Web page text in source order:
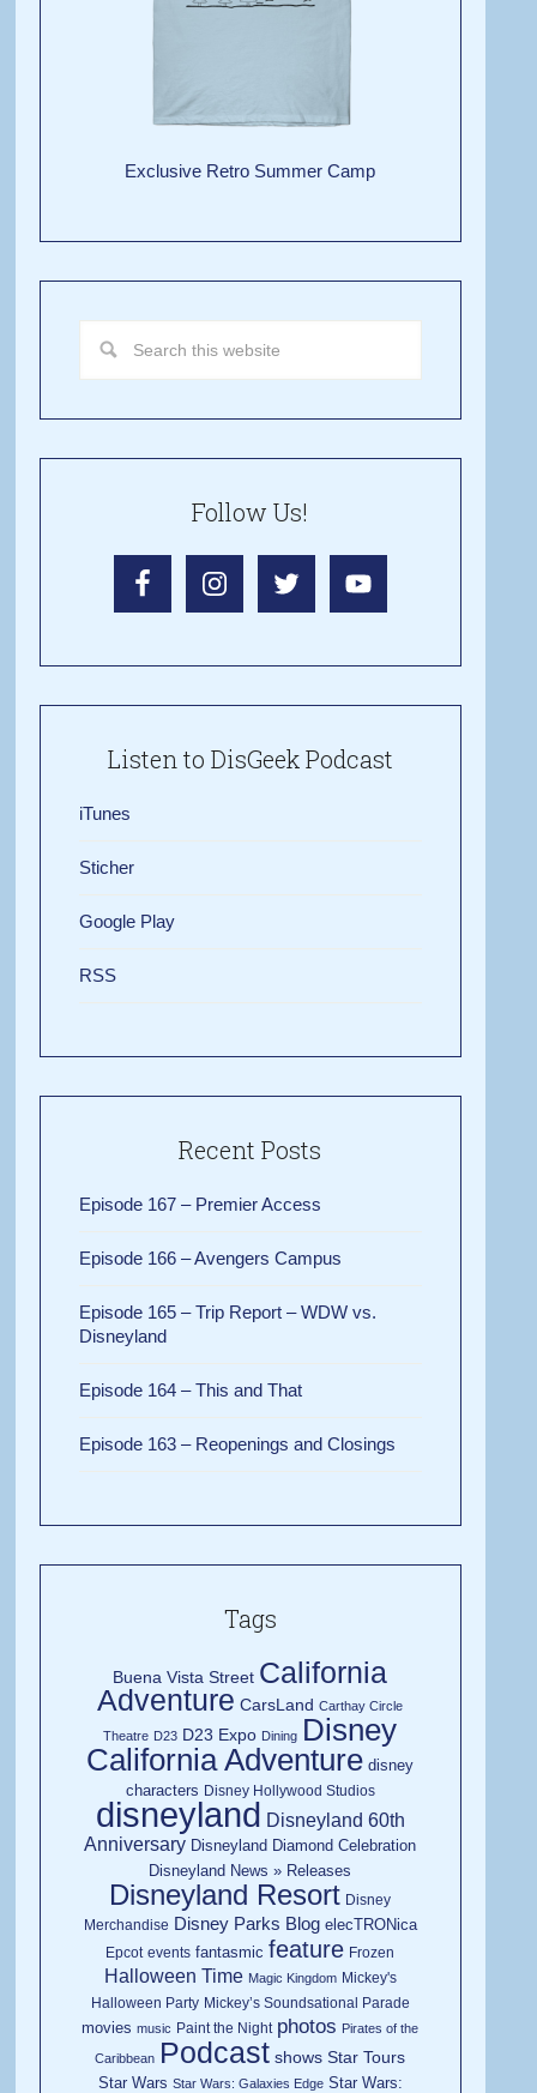
Exclusive Retro Summer Camp
Follow Us!
Listen to DisGeek Podcast
iTunes
Sticher
Google Play
RSS
Recent Posts
Episode 167 – Premier Access
Episode 166 – Avengers Campus
Episode 165 – Trip Report – WDW vs.
Disneyland
Episode 164 – This and That
Episode 163 – Reopenings and Closings
Tags
Buena Vista Street California
Adventure CarsLand Carthay Circle
Theatre D23 D23 Expo Dining Disney
California Adventure disney
characters Disney Hollywood Studios
disneyland Disneyland 60th
Anniversary Disneyland Diamond Celebration
Disneyland News » Releases
Disneyland Resort Disney
Merchandise Disney Parks Blog elecTRONica
Epcot events fantasmic feature Frozen
Halloween Time Magic Kingdom Mickey's
Halloween Party Mickey’s Soundsational Parade
movies music Paint the Night photos Pirates of the
Caribbean Podcast shows Star Tours
Star Wars Star Wars: Galaxies Edge Star Wars: